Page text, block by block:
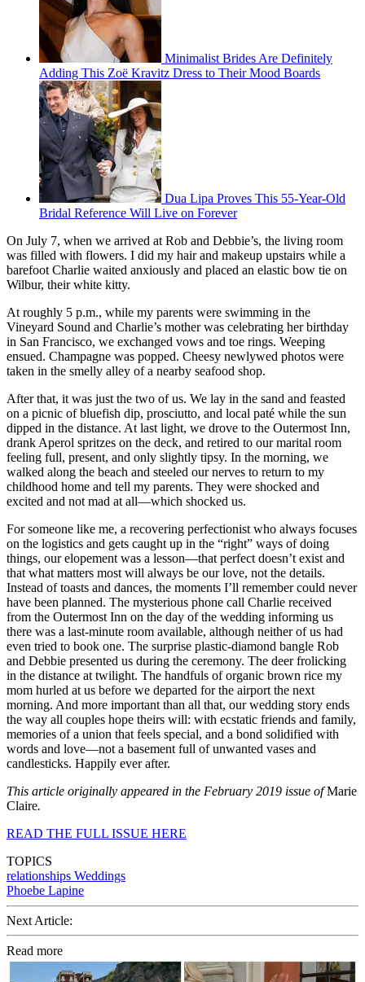
Minimalist Brides Are Definitely
Adding This Zoë Kravitz Dress to Their Mood Boards
Dua Lipa Proves This 55-Year-Old
Bridal Reference Will Live on Forever
On July 7, when we arrived at Rob and Debbie’s, the living room
was filled with flowers. I did my hair and makeup upstairs while a
barefoot Charlie waited anxiously and placed an elastic bow tie on
Wilbur, their white kitty.
At roughly 5 p.m., while my parents were swimming in the
Vineyard Sound and Charlie’s mother was celebrating her birthday
in San Francisco, we exchanged vows and toe rings. Weeping
ensued. Champagne was popped. Cheesy newlywed photos were
taken in the smelly alley of a nearby seafood shop.
After that, it was just the two of us. We lay in the sand and feasted
on a picnic of bluefish dip, prosciutto, and local paté while the sun
dipped in the distance. At last light, we drove to the Outermost Inn,
drank Aperol spritzes on the deck, and retired to our marital room
feeling full, present, and only slightly tipsy. In the morning, we
walked along the beach and steeled our nerves to return to my
childhood home and tell my parents. They were shocked and
excited and not mad at all—which shocked us.
For someone like me, a recovering perfectionist who always focuses
on the logistics and gets caught up in the “right” ways of doing
things, our elopement was a lesson—that perfect doesn’t exist and
that what matters most will always be our love, not the details.
Instead of toasts and dances, the moments I’ll remember could never
have been planned. The mysterious phone call Charlie received
from the Outermost Inn on the day of the wedding informing us
there was a last-minute room available, although neither of us had
even tried to book one. The surprise plastic-diamond bangle Rob
and Debbie presented us during the ceremony. The deer frolicking
in the distance at twilight. The handfuls of organic brown rice my
mom hurled at us before we departed for the airport the next
morning. And more important than all that, our wedding story ends
the way all couples hope theirs will: with ecstatic friends and family,
memories of a union that feels special, and a bond solidified with
words and love—not a basement full of unwanted vases and
candlesticks. Happily ever after.
This article originally appeared in the February 2019 issue ofMarie
Claire.
READ THE FULL ISSUE HERE
TOPICS
relationships Weddings
Phoebe Lapine
Next Article:
Read more